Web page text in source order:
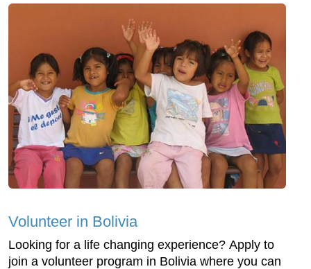
Volunteer in Bolivia
Looking for a life changing experience? Apply to
join a volunteer program in Bolivia where you can